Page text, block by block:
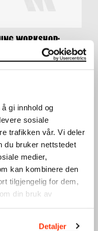
gi innhold og
sosiale
trafikken vår. Vi deler
du bruker nettstedet
medier,
kan kombinere den
tilgjengelig for dem,
din bruk av
Detaljer
WORKSHOP:
YOUR OWN
DECK
HOLIDAY:
15:00